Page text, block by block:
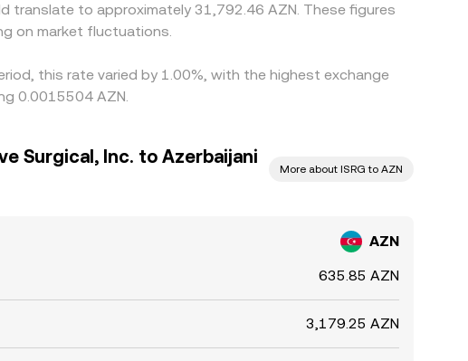
translate to approximately 31,792.46 AZN. These figures
on market fluctuations.
this rate varied by 1.00%, with the highest exchange
0.0015504 AZN.
Surgical, Inc. to Azerbaijani
More about ISRG to AZN
AZN
635.85 AZN
3,179.25 AZN